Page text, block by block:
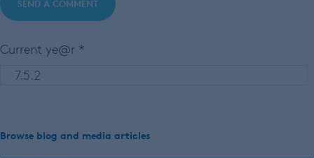
Current ye@r *
Browse blog and media articles